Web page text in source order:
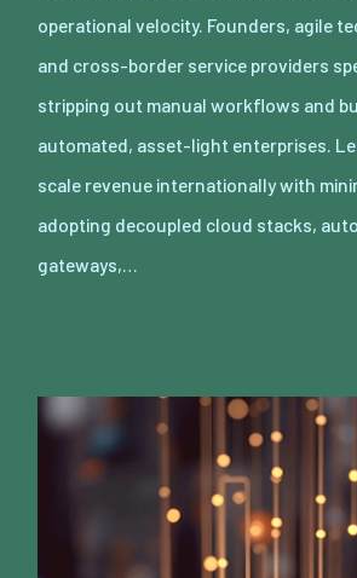
operational velocity. Founders, agile
and cross-border service providers
stripping out manual workflows and
automated, asset-light enterprises.
scale revenue internationally with
adopting decoupled cloud stacks,
gateways,…